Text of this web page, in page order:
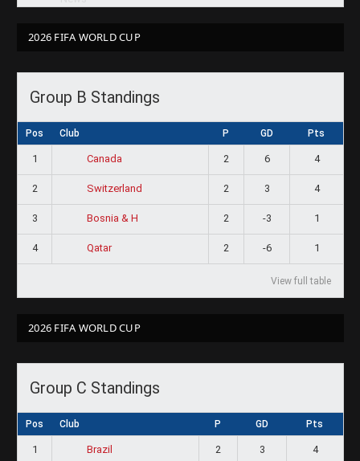
2026 FIFA WORLD CUP
Group B Standings
Pos Club P GD Pts
1 Canada 2 6 4
2 Switzerland 2 3 4
3 Bosnia & H 2 -3 1
4 Qatar 2 -6 1
View full table
2026 FIFA WORLD CUP
Group C Standings
Pos Club P GD Pts
1 Brazil 2 3 4